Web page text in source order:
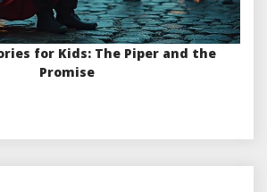
for Kids: The Piper and the
Promise